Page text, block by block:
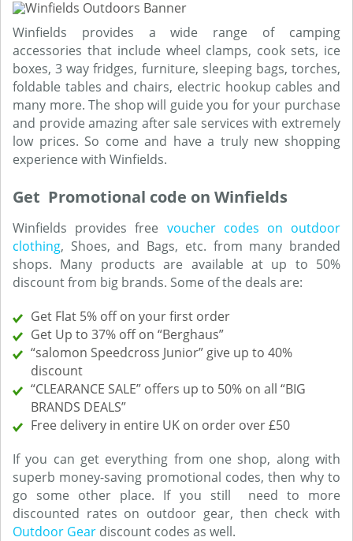
Winfields provides a wide range of camping
accessories that include wheel clamps, cook sets, ice
boxes, 3 way fridges, furniture, sleeping bags, torches,
foldable tables and chairs, electric hookup cables and
many more. The shop will guide you for your purchase
and provide amazing after sale services with extremely
low prices. So come and have a truly new shopping
experience with Winfields.
Get Promotional code on Winfields
Winfields provides free voucher codes on outdoor
clothing, Shoes, and Bags, etc. from many branded
shops. Many products are available at up to 50%
discount from big brands. Some of the deals are:
Get Flat 5% off on your first order
Get Up to 37% off on “Berghaus”
“salomon Speedcross Junior” give up to 40%
discount
“CLEARANCE SALE” offers up to 50% on all “BIG
BRANDS DEALS”
Free delivery in entire UK on order over £50
If you can get everything from one shop, along with
superb money-saving promotional codes, then why to
go some other place. If you still need to more
discounted rates on outdoor gear, then check with
Outdoor Gear discount codes as well.